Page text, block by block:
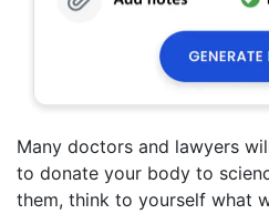
Many doctors and lawyers
to donate your body to
them, think to yourself what